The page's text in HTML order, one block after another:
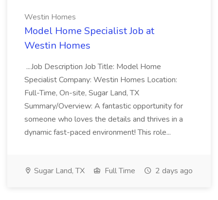
Westin Homes
Model Home Specialist Job at
Westin Homes
...Job Description Job Title: Model Home
Specialist Company: Westin Homes Location:
Full-Time, On-site, Sugar Land, TX
Summary/Overview: A fantastic opportunity for
someone who loves the details and thrives in a
dynamic fast-paced environment! This role...
Sugar Land, TX Full Time 2 days ago